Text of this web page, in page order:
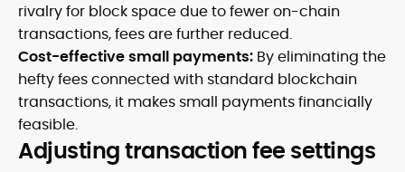
rivalry for block space due to fewer on-chain
transactions, fees are further reduced.
Cost-effective small payments: By eliminating the
hefty fees connected with standard blockchain
transactions, it makes small payments financially
feasible.
Adjusting transaction fee settings